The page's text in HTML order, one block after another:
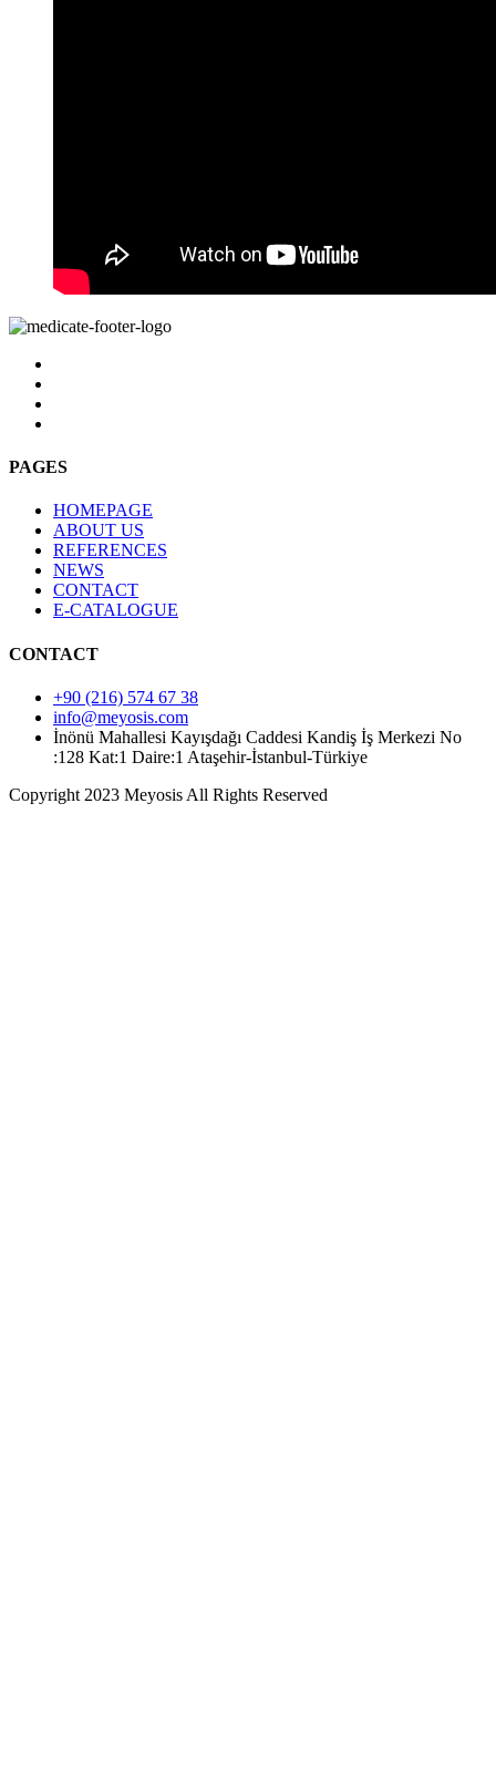
PAGES
HOMEPAGE
ABOUT US
REFERENCES
NEWS
CONTACT
E-CATALOGUE
CONTACT
+90 (216) 574 67 38
info@meyosis.com
İnönü Mahallesi Kayışdağı Caddesi Kandiş İş Merkezi No
:128 Kat:1 Daire:1 Ataşehir-İstanbul-Türkiye
Copyright 2023 Meyosis All Rights Reserved